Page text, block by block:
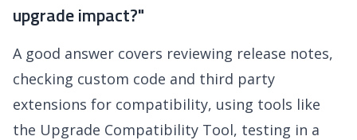
upgrade impact?"
A good answer covers reviewing release notes,
checking custom code and third party
extensions for compatibility, using tools like
the Upgrade Compatibility Tool, testing in a